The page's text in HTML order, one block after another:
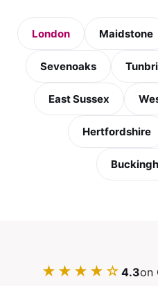
London Maidstone
Sevenoaks
East Sussex
Hertfordshire
★★★★☆ 4.3on